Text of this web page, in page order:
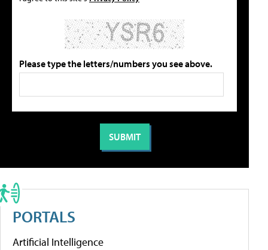
Please type the letters/numbers you see above.
PORTALS
Artificial Intelligence